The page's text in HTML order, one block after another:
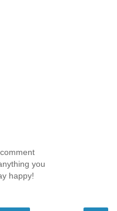
you
happy!